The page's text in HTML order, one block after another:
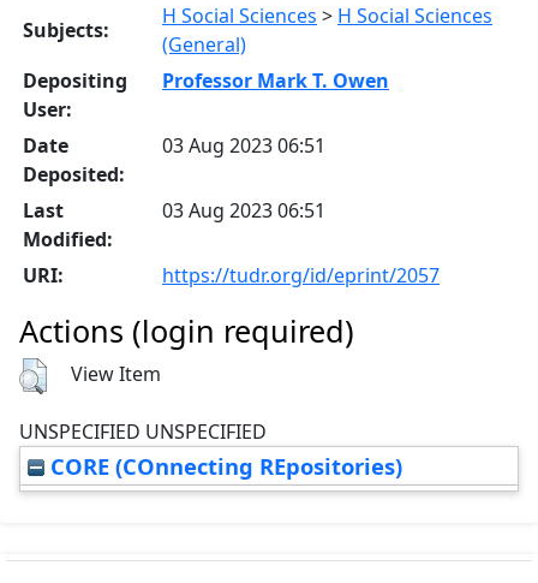
Subjects:
H Social Sciences > H Social Sciences
(General)
Depositing
User:
Professor Mark T. Owen
Date
Deposited:
03 Aug 2023 06:51
Last
Modified:
03 Aug 2023 06:51
URI: https://tudr.org/id/eprint/2057
Actions (login required)
View Item
UNSPECIFIED UNSPECIFIED
CORE (COnnecting REpositories)